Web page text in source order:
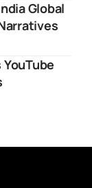
Global